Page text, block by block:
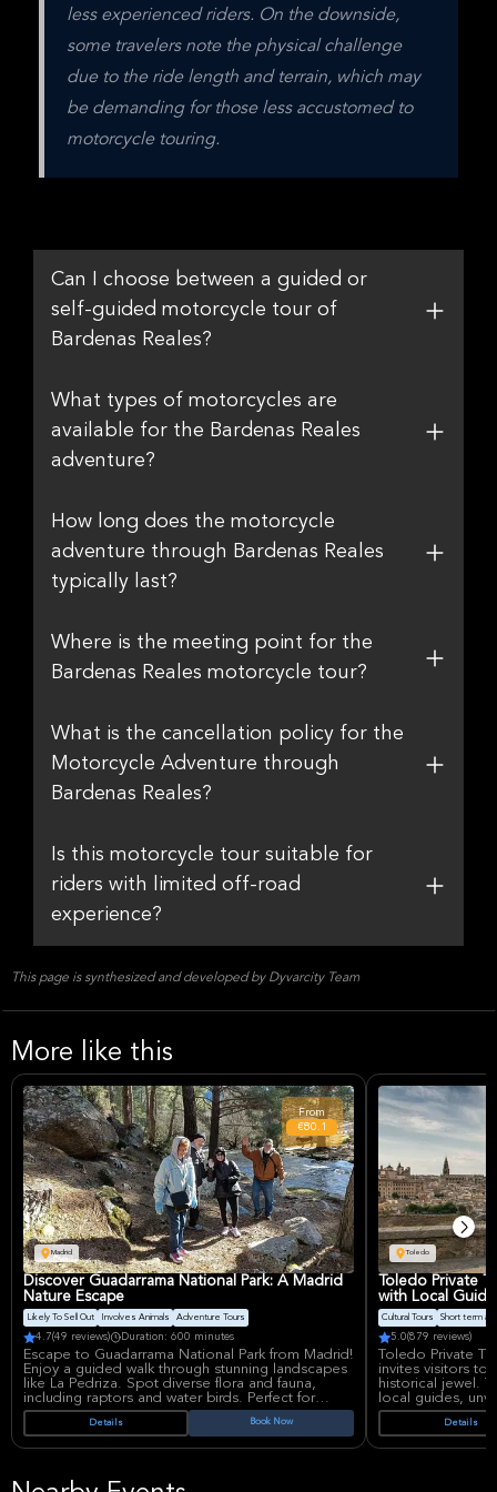
less experienced riders. On the downside,
some travelers note the physical challenge
due to the ride length and terrain, which may
be demanding for those less accustomed to
motorcycle touring.
Can I choose between a guided or
self-guided motorcycle tour of
Bardenas Reales?
What types of motorcycles are
available for the Bardenas Reales
adventure?
How long does the motorcycle
adventure through Bardenas Reales
typically last?
Where is the meeting point for the
Bardenas Reales motorcycle tour?
What is the cancellation policy for the
Motorcycle Adventure through
Bardenas Reales?
Is this motorcycle tour suitable for
riders with limited off-road
experience?
This page is synthesized and developed by Dyvarcity Team
More like this
Madrid
From
€80.1
Discover Guadarrama National Park: A Madrid
Nature Escape
Likely To Sell Out Involves Animals Adventure Tours
4.7(49 reviews) Duration: 600 minutes
Escape to Guadarrama National Park from Madrid!
Enjoy a guided walk through stunning landscapes
like La Pedriza. Spot diverse flora and fauna,
including raptors and water birds. Perfect for
nature lovers seeking a convenient and enriching
day trip into Spain's natural beauty with small
group.
Details Book Now
Toledo
Toledo Private
with Local Guide
Cultural Tours Short term
5.0(879 reviews)
Toledo Private
invites visitors to
historical jewel.
local guides,
Jewish, and
ancient streets.
city's stunning
Details